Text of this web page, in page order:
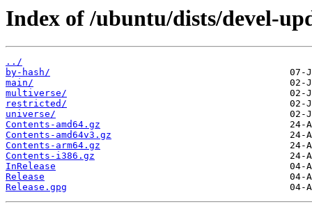
Index of /ubuntu/dists/devel-
../
by-hash/
main/
multiverse/
restricted/
universe/
Contents-amd64.gz
Contents-amd64v3.gz
Contents-arm64.gz
Contents-i386.gz
InRelease
Release
Release.gpg